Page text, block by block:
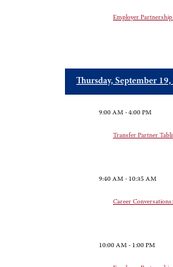
Employer
Thursday, September
9:00 AM - 4:00 PM
Transfer Partner
9:40 AM - 10:35 AM
Career
10:00 AM - 1:00 PM